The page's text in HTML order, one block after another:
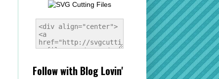
Follow with Blog Lovin'